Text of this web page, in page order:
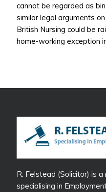
cannot be regarded as
similar legal arguments
British Nursing could be
home-working exception
R. Felstead (Solicitor) is
specialising in